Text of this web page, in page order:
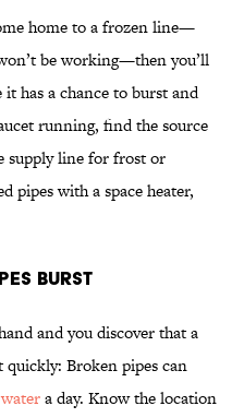
home to a frozen line—
be working—then you’ll
has a chance to burst and
running, find the source
supply line for frost or
pipes with a space heater,
Burst
and you discover that a
quickly: Broken pipes can
a day. Know the location